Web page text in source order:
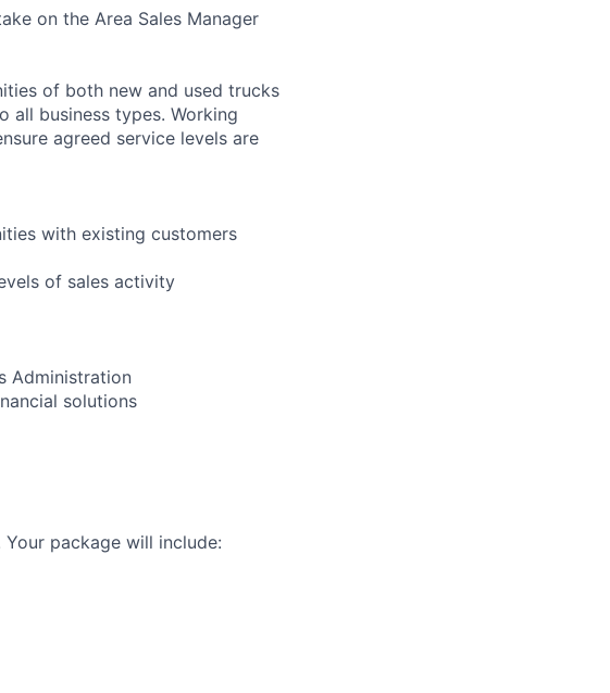
on the Area Sales Manager
of both new and used trucks
all business types. Working
agreed service levels are
with existing customers
of sales activity
Administration
solutions
package will include: